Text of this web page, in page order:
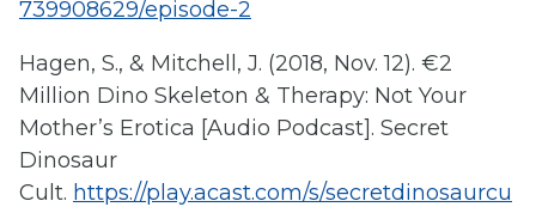
739908629/episode-2
Hagen, S., & Mitchell, J. (2018, Nov. 12). €2
Million Dino Skeleton & Therapy: Not Your
Mother’s Erotica [Audio Podcast]. Secret
Dinosaur
Cult. https://play.acast.com/s/secretdinosaurcu